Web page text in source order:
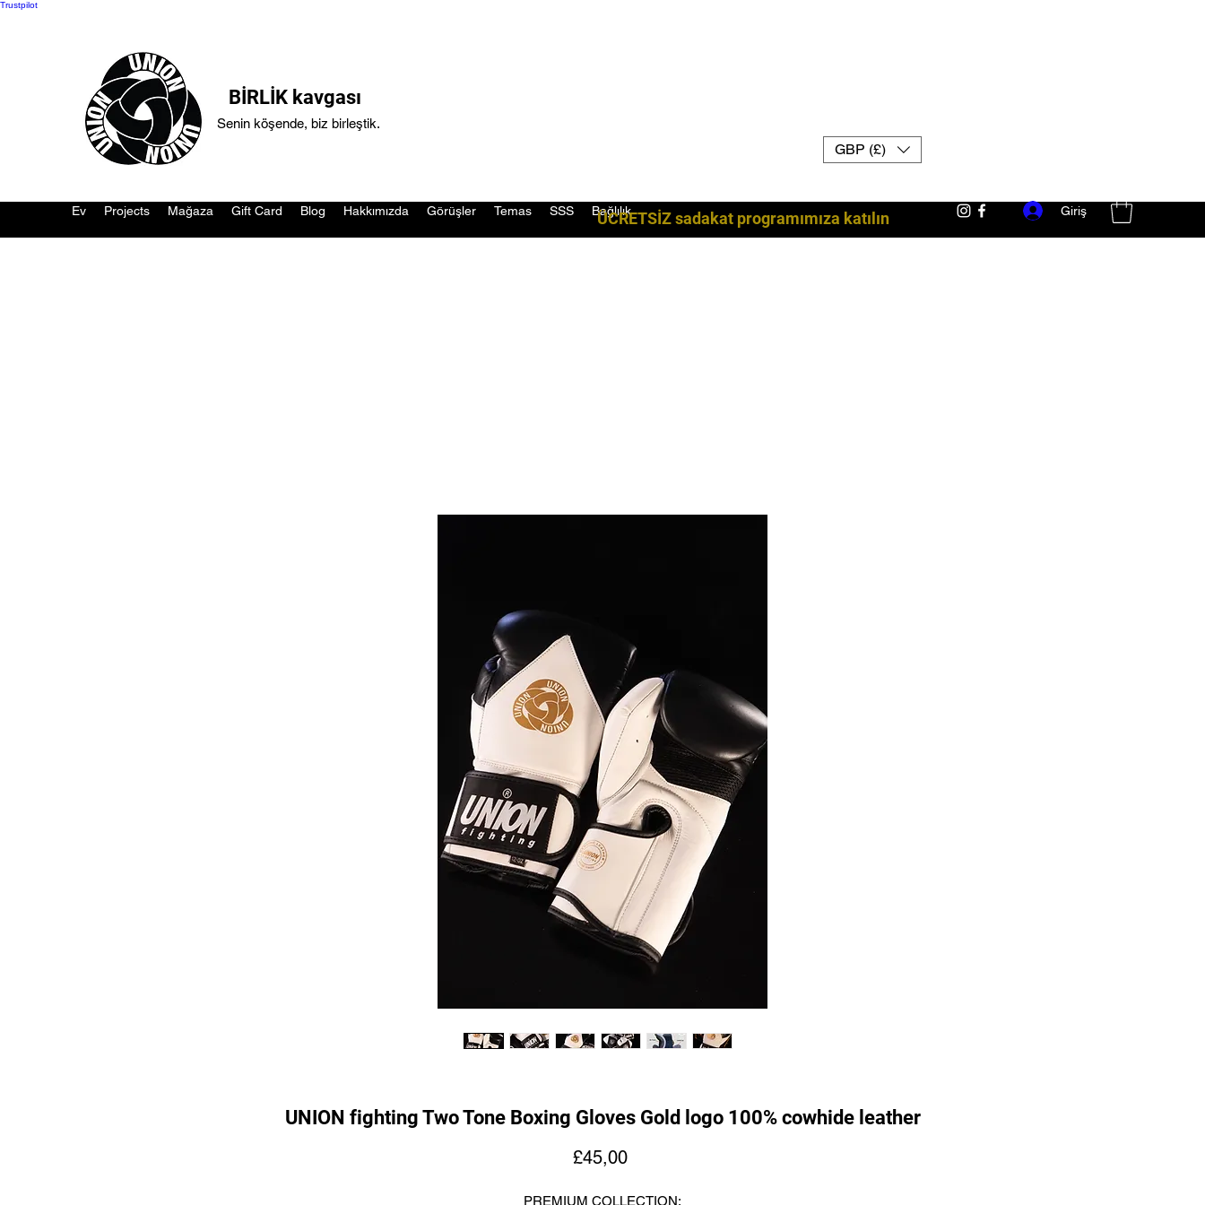
Trustpilot
BİRLİK kavgası
Senin köşende, biz birleştik.
GBP (£)
Ev Projects Mağaza Gift Card Blog Hakkımızda Görüşler Temas SSS Bağlılık Giriş
ÜCRETSİZ sadakat programımıza katılın
UNION fighting Two Tone Boxing Gloves Gold logo 100% cowhide leather
£45,00Fiyat
PREMIUM COLLECTION: